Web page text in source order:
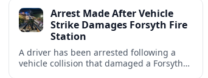
Arrest Made After Vehicle
Strike Damages Forsyth Fire
Station
A driver has been arrested following a
vehicle collision that damaged a Forsyth